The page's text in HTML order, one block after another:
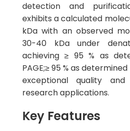
detection and
exhibits a calculated
kDa with an observed
30-40 kDa under
achieving ≥ 95 % as
PAGE;≥ 95 % as
exceptional quality
research applications.
Key Features